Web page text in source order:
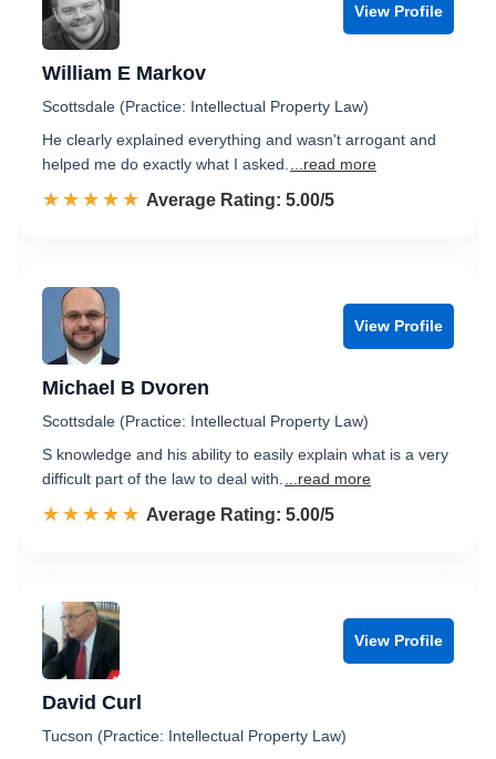
View Profile
William E Markov
Scottsdale (Practice: Intellectual Property Law)
He clearly explained everything and wasn't arrogant and
helped me do exactly what I asked.
...read more
☆☆☆☆☆
★★★★★ Rated 5.0 out of 5
Average Rating: 5.00/5
View Profile
Michael B Dvoren
Scottsdale (Practice: Intellectual Property Law)
S knowledge and his ability to easily explain what is a very
difficult part of the law to deal with.
...read more
☆☆☆☆☆
★★★★★ Rated 5.0 out of 5
Average Rating: 5.00/5
View Profile
David Curl
Tucson (Practice: Intellectual Property Law)